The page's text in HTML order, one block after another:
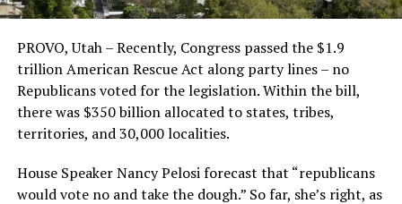
PROVO, Utah – Recently, Congress passed the $1.9
trillion American Rescue Act along party lines – no
Republicans voted for the legislation. Within the bill,
there was $350 billion allocated to states, tribes,
territories, and 30,000 localities.
House Speaker Nancy Pelosi forecast that “republicans
would vote no and take the dough.” So far, she’s right, as